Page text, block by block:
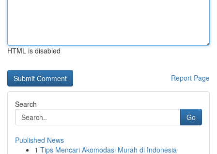
HTML is disabled
Report Page
Search
Go
Published News
1 Tips Mencari Akomodasi Murah di Indonesia